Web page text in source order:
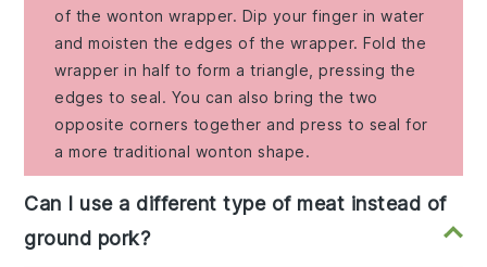
of the wonton wrapper. Dip your finger in water
and moisten the edges of the wrapper. Fold the
wrapper in half to form a triangle, pressing the
edges to seal. You can also bring the two
opposite corners together and press to seal for
a more traditional wonton shape.
Can I use a different type of meat instead of
ground pork?